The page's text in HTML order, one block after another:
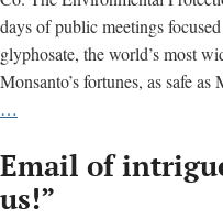
days of public meetings
glyphosate, the world’s most
Monsanto’s fortunes, as safe
…
to
Chemical
Email of
us!”